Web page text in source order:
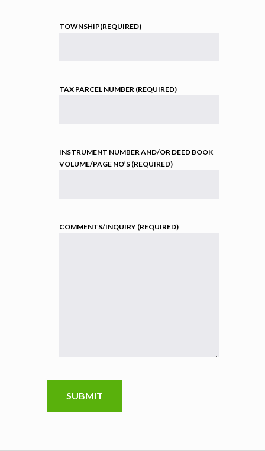
TOWNSHIP(REQUIRED)
TAX PARCEL NUMBER (REQUIRED)
INSTRUMENT NUMBER AND/OR DEED BOOK
VOLUME/PAGE NO’S (REQUIRED)
COMMENTS/INQUIRY (REQUIRED)